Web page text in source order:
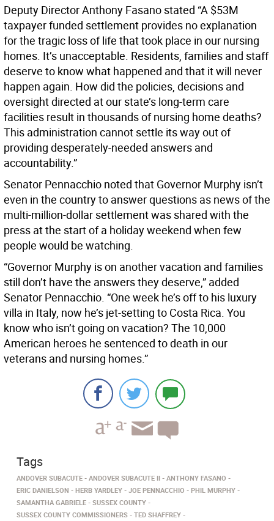
Deputy Director Anthony Fasano stated “A $53M
taxpayer funded settlement provides no explanation
for the tragic loss of life that took place in our nursing
homes. It’s unacceptable. Residents, families and staff
deserve to know what happened and that it will never
happen again. How did the policies, decisions and
oversight directed at our state’s long-term care
facilities result in thousands of nursing home deaths?
This administration cannot settle its way out of
providing desperately-needed answers and
accountability.”
Senator Pennacchio noted that Governor Murphy isn’t
even in the country to answer questions as news of the
multi-million-dollar settlement was shared with the
press at the start of a holiday weekend when few
people would be watching.
“Governor Murphy is on another vacation and families
still don’t have the answers they deserve,” added
Senator Pennacchio. “One week he’s off to his luxury
villa in Italy, now he’s jet-setting to Costa Rica. You
know who isn’t going on vacation? The 10,000
American heroes he sentenced to death in our
veterans and nursing homes.”
Tags
ANDOVER SUBACUTE ANDOVER SUBACUTE II
ANTHONY FASANO
ERIC DANIELSON
HERB YARDLEY JOE PENNACCHIO
PHIL MURPHY
SAMANTHA GABRIELE
SUSSEX COUNTY
SUSSEX COUNTY COMMISSIONERS
TED SHAFFREY